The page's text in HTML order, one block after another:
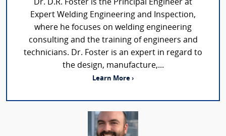
Dr. D.R. Foster is the Principal Engineer at
Expert Welding Engineering and Inspection,
where he focuses on welding engineering
consulting and the training of engineers and
technicians. Dr. Foster is an expert in regard to
the design, manufacture,...
Learn More ›